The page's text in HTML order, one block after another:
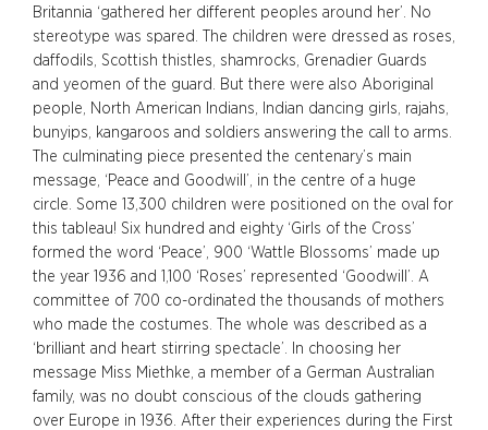
Britannia ‘gathered her different peoples around her’. No
stereotype was spared. The children were dressed as roses,
daffodils, Scottish thistles, shamrocks, Grenadier Guards
and yeomen of the guard. But there were also Aboriginal
people, North American Indians, Indian dancing girls, rajahs,
bunyips, kangaroos and soldiers answering the call to arms.
The culminating piece presented the centenary’s main
message, ‘Peace and Goodwill’, in the centre of a huge
circle. Some 13,300 children were positioned on the oval for
this tableau! Six hundred and eighty ‘Girls of the Cross’
formed the word ‘Peace’, 900 ‘Wattle Blossoms’ made up
the year 1936 and 1,100 ‘Roses’ represented ‘Goodwill’. A
committee of 700 co-ordinated the thousands of mothers
who made the costumes. The whole was described as a
‘brilliant and heart stirring spectacle’. In choosing her
message Miss Miethke, a member of a German Australian
family, was no doubt conscious of the clouds gathering
over Europe in 1936. After their experiences during the First